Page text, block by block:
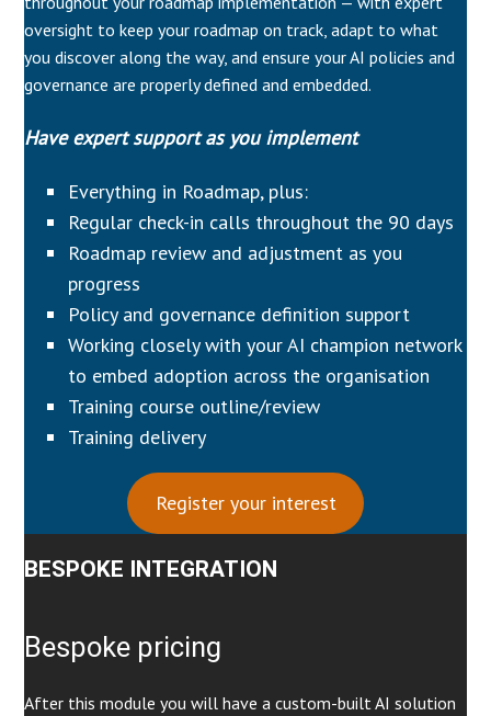
oversight to keep your roadmap on track, adapt to what
you discover along the way, and ensure your AI policies and
governance are properly defined and embedded.
Have expert support as you implement
Everything in Roadmap, plus:
Regular check-in calls throughout the 90 days
Roadmap review and adjustment as you
progress
Policy and governance definition support
Working closely with your AI champion network
to embed adoption across the organisation
Training course outline/review
Training delivery
Register your interest
BESPOKE INTEGRATION
Bespoke pricing
After this module you will have a custom-built AI solution